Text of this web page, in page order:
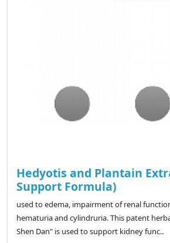
Hedyotis and Plantain
Support Formula)
used to edema, impairment of renal
hematuria and cylindruria. This patent
Shen Dan" is used to support kidney func..